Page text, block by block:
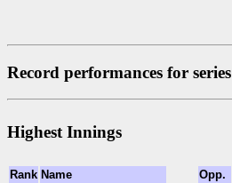
Record performances for series
Highest Innings
Rank Name Opp.